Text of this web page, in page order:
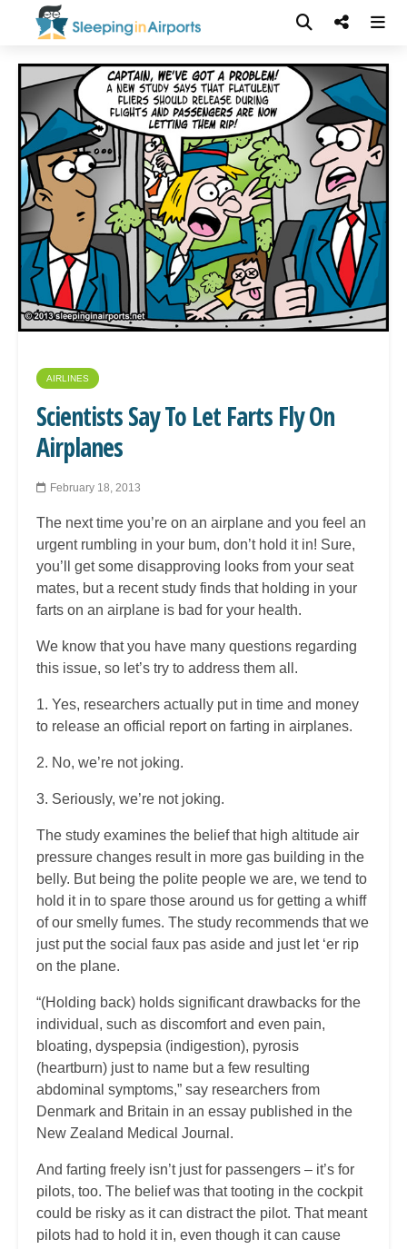
AIRLINES
Scientists Say To Let Farts Fly On
Airplanes
February 18, 2013
The next time you’re on an airplane and you feel an
urgent rumbling in your bum, don’t hold it in! Sure,
you’ll get some disapproving looks from your seat
mates, but a recent study finds that holding in your
farts on an airplane is bad for your health.
We know that you have many questions regarding
this issue, so let’s try to address them all.
1. Yes, researchers actually put in time and money
to release an official report on farting in airplanes.
2. No, we’re not joking.
3. Seriously, we’re not joking.
The study examines the belief that high altitude air
pressure changes result in more gas building in the
belly. But being the polite people we are, we tend to
hold it in to spare those around us for getting a whiff
of our smelly fumes. The study recommends that we
just put the social faux pas aside and just let ‘er rip
on the plane.
“(Holding back) holds significant drawbacks for the
individual, such as discomfort and even pain,
bloating, dyspepsia (indigestion), pyrosis
(heartburn) just to name but a few resulting
abdominal symptoms,” say researchers from
Denmark and Britain in an essay published in the
New Zealand Medical Journal.
And farting freely isn’t just for passengers – it’s for
pilots, too. The belief was that tooting in the cockpit
could be risky as it can distract the pilot. That meant
pilots had to hold it in, even though it can cause